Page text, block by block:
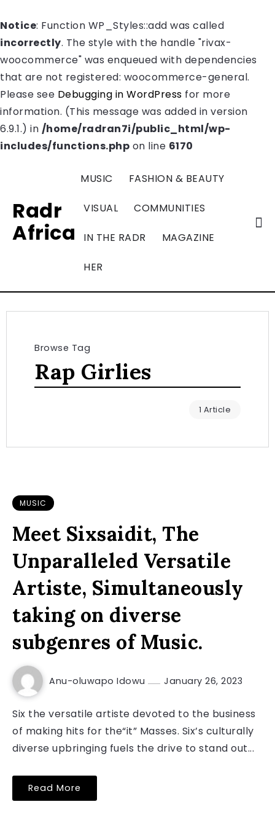
Notice: Function WP_Styles::add was called
incorrectly. The style with the handle "rivax-
woocommerce" was enqueued with dependencies
that are not registered: woocommerce-general.
Please see Debugging in WordPress for more
information. (This message was added in version
6.9.1.) in /home/radran7i/public_html/wp-
includes/functions.php on line 6170
Radr
Africa
MUSIC FASHION & BEAUTY
VISUAL COMMUNITIES
IN THE RADR MAGAZINE
HER
Browse Tag
Rap Girlies
1 Article
MUSIC
Meet Sixsaidit, The
Unparalleled Versatile
Artiste, Simultaneously
taking on diverse
subgenres of Music.
Anu-oluwapo Idowu January 26, 2023
Six the versatile artiste devoted to the business
of making hits for the“it” Masses. Six’s culturally
diverse upbringing fuels the drive to stand out...
Read More